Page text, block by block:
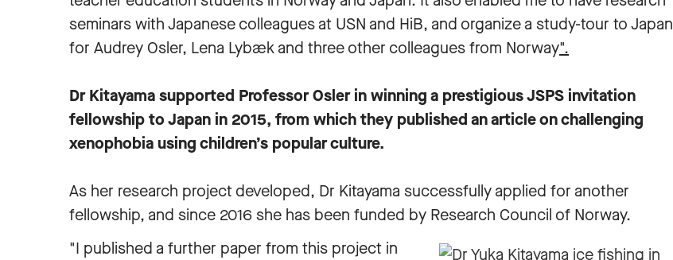
seminars with Japanese colleagues at USN and HiB, and organize a study-tour to Japan
for Audrey Osler, Lena Lybæk and three other colleagues from Norway".
Dr Kitayama supported Professor Osler in winning a prestigious JSPS invitation
fellowship to Japan in 2015, from which they published an article on challenging
xenophobia using children’s popular culture.
As her research project developed, Dr Kitayama successfully applied for another
fellowship, and since 2016 she has been funded by Research Council of Norway.
"I published a further paper from this project in